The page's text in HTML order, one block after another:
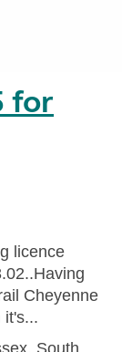
for
licence
Cheyenne
it's...
South